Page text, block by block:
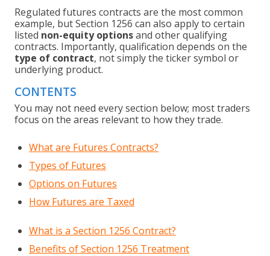
Regulated futures contracts are the most common
example, but Section 1256 can also apply to certain
listed non-equity optionsand other qualifying
contracts. Importantly, qualification depends on the
type of contract, not simply the ticker symbol or
underlying product.
CONTENTS
You may not need every section below; most traders
focus on the areas relevant to how they trade.
What are Futures Contracts?
Types of Futures
Options on Futures
How Futures are Taxed
What is a Section 1256 Contract?
Benefits of Section 1256 Treatment